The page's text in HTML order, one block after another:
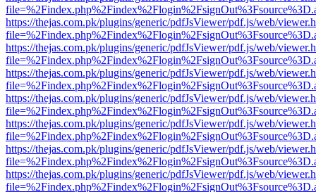
https://thejas.com.pk/plugins/generic/pdfJsViewer/pdf.js/web/
https://thejas.com.pk/plugins/generic/pdfJsViewer/pdf.js/web/
https://thejas.com.pk/plugins/generic/pdfJsViewer/pdf.js/web/
https://thejas.com.pk/plugins/generic/pdfJsViewer/pdf.js/web/
https://thejas.com.pk/plugins/generic/pdfJsViewer/pdf.js/web/
https://thejas.com.pk/plugins/generic/pdfJsViewer/pdf.js/web/
https://thejas.com.pk/plugins/generic/pdfJsViewer/pdf.js/web/